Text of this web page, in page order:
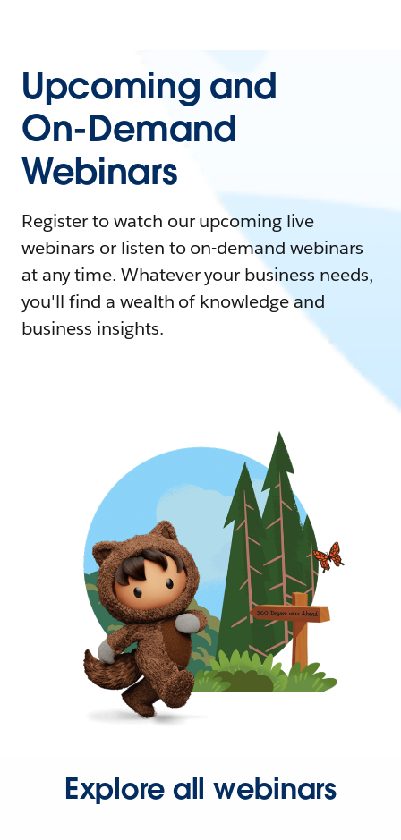
Upcoming and
On-Demand
Webinars
Register to watch our upcoming live
webinars or listen to on-demand webinars
at any time. Whatever your business needs,
you'll find a wealth of knowledge and
business insights.
Explore all webinars